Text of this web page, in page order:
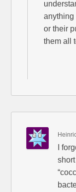
anything
or their
them all
I